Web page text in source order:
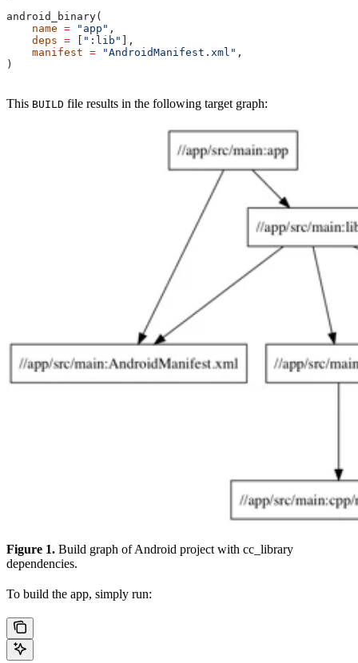
android_binary(
    name
= "app" ,
    deps
= ":lib"
],
    manifest
= "AndroidManifest.xml" ,
)
This BUILD file results in the following target graph:
Figure 1. Build graph of Android project with cc_library
dependencies.
To build the app, simply run: